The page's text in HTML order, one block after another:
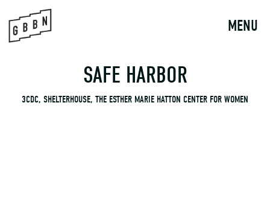
content
MENU
SAFE HARBOR
3CDC, SHELTERHOUSE, THE ESTHER MARIE HATTON CENTER FOR WOMEN